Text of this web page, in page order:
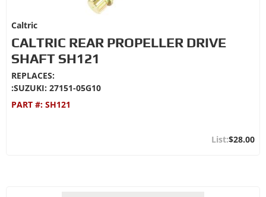
Caltric
CALTRIC REAR PROPELLER DRIVE
SHAFT SH121
REPLACES:
:SUZUKI: 27151-05G10
PART #: SH121
$28.00